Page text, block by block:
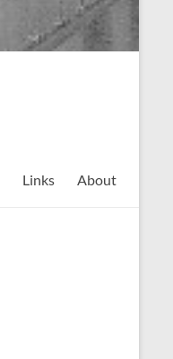
Links About